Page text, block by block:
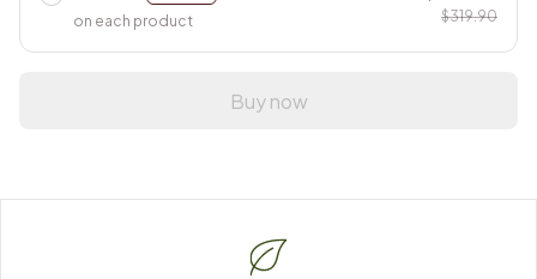
on each product
$319.90
Buy now